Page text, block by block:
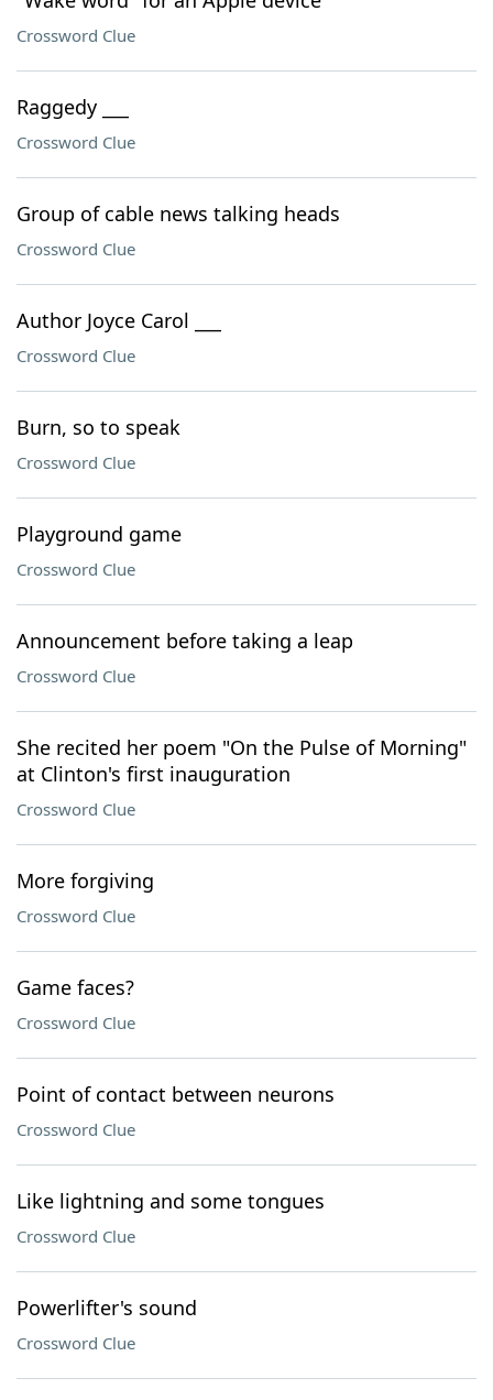
Crossword Clue
Raggedy ___
Crossword Clue
Group of cable news talking heads
Crossword Clue
Author Joyce Carol ___
Crossword Clue
Burn, so to speak
Crossword Clue
Playground game
Crossword Clue
Announcement before taking a leap
Crossword Clue
She recited her poem "On the Pulse of Morning"
at Clinton's first inauguration
Crossword Clue
More forgiving
Crossword Clue
Game faces?
Crossword Clue
Point of contact between neurons
Crossword Clue
Like lightning and some tongues
Crossword Clue
Powerlifter's sound
Crossword Clue